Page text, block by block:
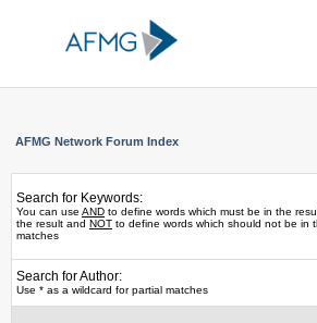
AFMG Network Forum Index
Search for Keywords:
You can use AND to define words which must be in the
the result and NOT to define words which should not be in
matches
Search for Author:
Use * as a wildcard for partial matches